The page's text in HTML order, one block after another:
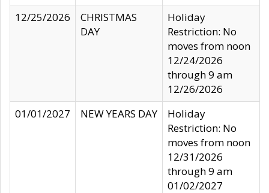
12/25/2026
CHRISTMAS
DAY
Holiday
Restriction: No
moves from noon
12/24/2026
through 9 am
12/26/2026
01/01/2027
NEW YEARS DAY
Holiday
Restriction: No
moves from noon
12/31/2026
through 9 am
01/02/2027